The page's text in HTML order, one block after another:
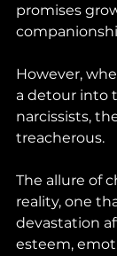
promises
However,
a detour into
narcissists,
treacherous.
The allure of
reality, one
devastation
esteem,